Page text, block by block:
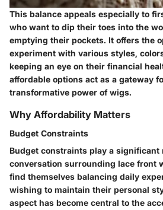
This balance appeals especially to
who want to dip their toes into the
emptying their pockets. It offers the
experiment with various styles,
keeping an eye on their financial
affordable options act as a gateway
transformative power of wigs.
Why Affordability Matters
Budget Constraints
Budget constraints play a significant
conversation surrounding lace front
find themselves balancing daily
wishing to maintain their personal
aspect has become central to the